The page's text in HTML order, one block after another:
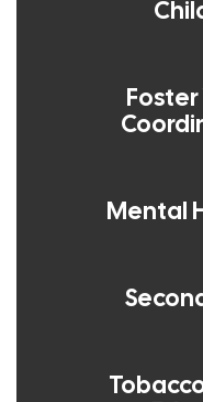
Mental